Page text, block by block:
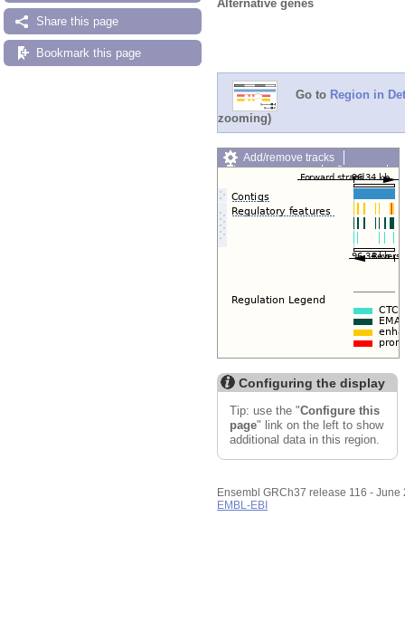
Share this page
Bookmark this page
Alternative genes
Go to Region in
zooming)
Add/remove tracks
Custom tracks
Share
Export image
Reset configuration
Configuring the display
Tip: use the "Configure this
page" link on the left to show
additional data in this region.
Ensembl GRCh37 release 116 - June
EMBL-EBI